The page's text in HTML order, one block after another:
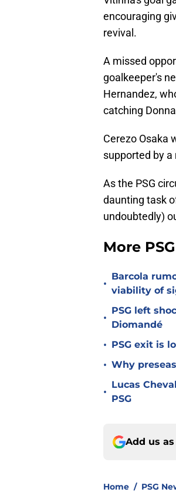
encouraging
revival.
A missed
goalkeeper's
Hernandez,
catching
Cerezo Osaka
supported by
As the PSG
daunting task
undoubtedly)
More
•
Barcola
viability of
•
PSG left
Diomandé
• PSG exit is
• Why
•
Lucas
PSG
Add us
Home / PSG